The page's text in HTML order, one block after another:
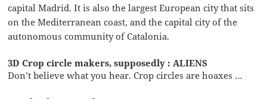
capital Madrid. It is also the largest European city that sits
on the Mediterranean coast, and the capital city of the
autonomous community of Catalonia.
3D Crop circle makers, supposedly : ALIENS
Don’t believe what you hear. Crop circles are hoaxes …